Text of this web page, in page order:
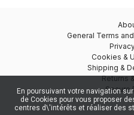
General Terms
Cookies &
Shipping &
Returns
Secure
En poursuivant votre navigation
de Cookies pour vous proposer
centres d\'intérêts et réaliser des